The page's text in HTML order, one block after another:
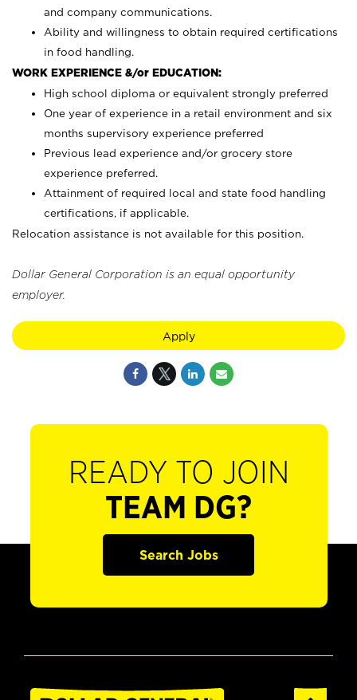
and company communications.
Ability and willingness to obtain required certifications
in food handling.
WORK EXPERIENCE &/or EDUCATION:
High school diploma or equivalent strongly preferred
One year of experience in a retail environment and six
months supervisory experience preferred
Previous lead experience and/or grocery store
experience preferred.
Attainment of required local and state food handling
certifications, if applicable.
Relocation assistance is not available for this position.
Dollar General Corporation is an equal opportunity
employer.
Apply
READY TO JOIN
TEAM DG?
Search Jobs